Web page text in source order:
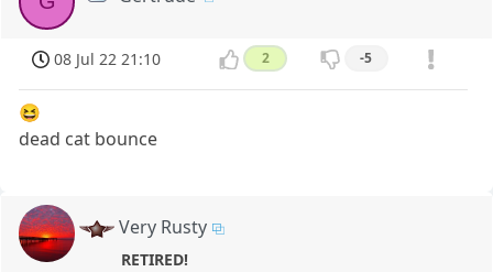
08 Jul 22 21:10 2 -5
😆
dead cat bounce
Very Rusty
RETIRED!